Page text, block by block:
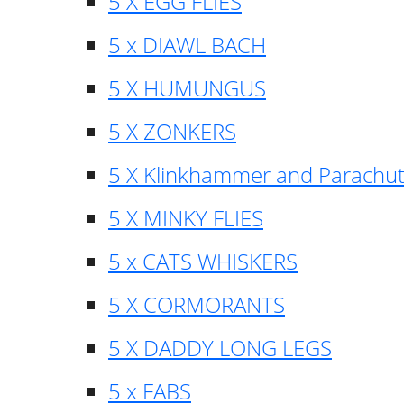
5 x DIAWL BACH
5 X HUMUNGUS
5 X ZONKERS
5 X Klinkhammer and
5 X MINKY FLIES
5 x CATS WHISKERS
5 X CORMORANTS
5 X DADDY LONG LEGS
5 x FABS